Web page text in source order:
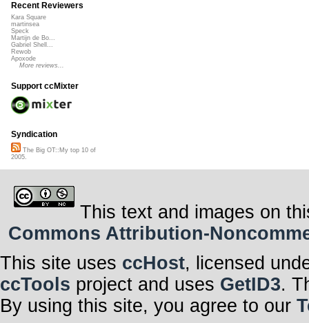
Recent Reviewers
Kara Square
martinsea
Speck
Martijn de Bo...
Gabriel Shell...
Rewob
Apoxode
More reviews...
Support ccMixter
Syndication
The Big OT::My top 10 of
2005.
This text and images on
Commons Attribution-
This site uses ccHost, licensed
ccTools project and uses GetID3.
By using this site, you agree to our